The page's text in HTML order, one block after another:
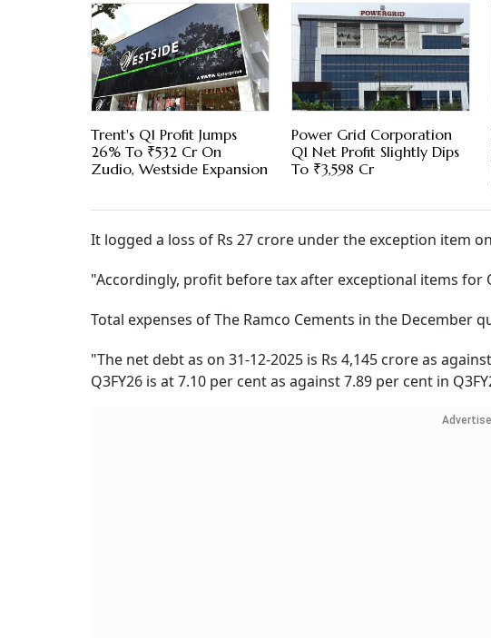
Trent's Q1 Profit Jumps
26% To ₹532 Cr On
Zudio, Westside Expansion
Power Grid Corporation
Q1 Net Profit Slightly Dips
To ₹3,598 Cr
It logged a loss of Rs 27 crore under the exception item
"Accordingly, profit before tax after exceptional items for
Total expenses of The Ramco Cements in the December
"The net debt as on 31-12-2025 is Rs 4,145 crore as
Q3FY26 is at 7.10 per cent as against 7.89 per cent in